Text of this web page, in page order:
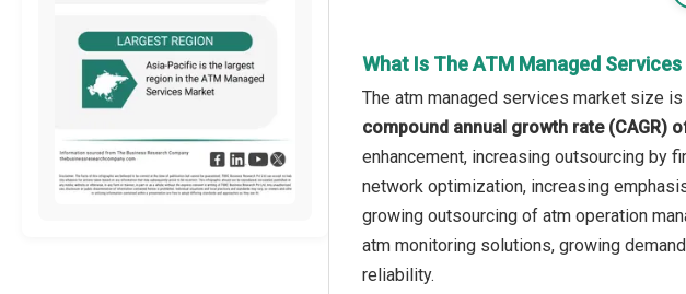
What Is The ATM Managed
The atm managed services market size
compound annual growth rate (CAGR)
enhancement, increasing outsourcing by
network optimization, increasing
growing outsourcing of atm operation
atm monitoring solutions, growing
reliability.